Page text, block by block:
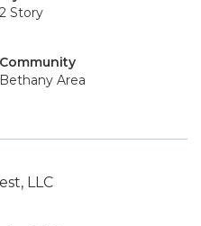
2 Story
Community
Bethany Area
LLC